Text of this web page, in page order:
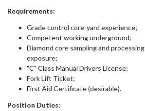
Requirements:
Grade control core-yard experience;
Competent working underground;
Diamond core sampling and processing
exposure;
"C" Class Manual Drivers License;
Fork Lift Ticket;
First Aid Certificate (desirable).
Position Duties: